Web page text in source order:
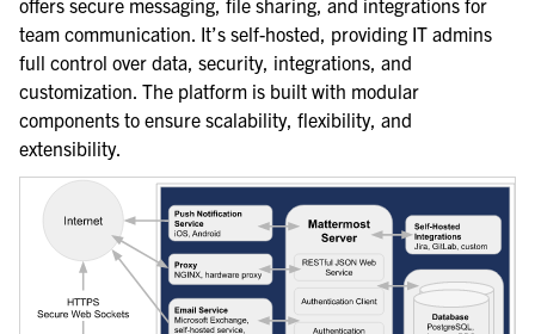
navigation of Scaling Architecture
navigation of Deployment Scenarios
navigation of Server Deployment
navigation of Calls Deployment
navigation of Desktop App Deployment
navigation of Mobile App Deployment
navigation of Deployment Troubleshooting
navigation of Administration Guide
offers secure messaging, file sharing, and integrations for
team communication. It’s self-hosted, providing IT admins
full control over data, security, integrations, and
customization. The platform is built with modular
components to ensure scalability, flexibility, and
extensibility.